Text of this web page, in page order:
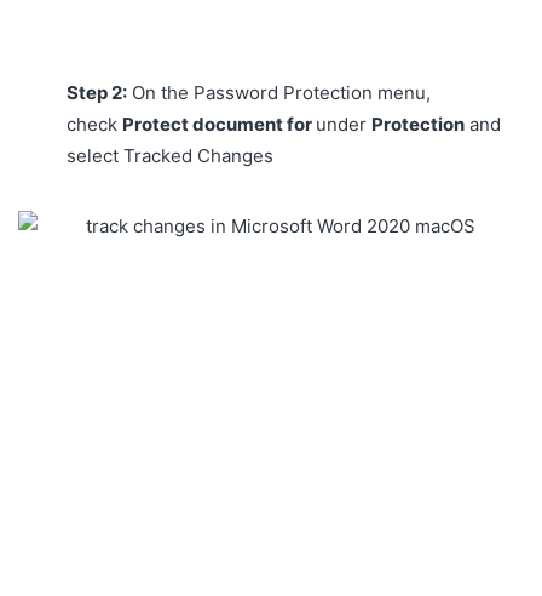
Step 2: On the Password Protection menu,
check Protect document for under Protection and
select Tracked Changes